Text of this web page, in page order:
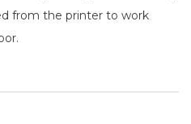
from the printer to work